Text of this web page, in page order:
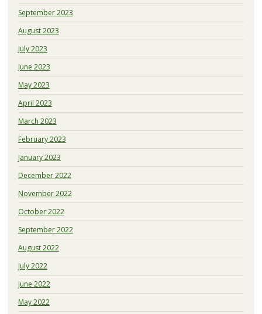
September 2023
August 2023
July 2023
June 2023
May 2023
April 2023
March 2023
February 2023
January 2023
December 2022
November 2022
October 2022
September 2022
August 2022
July 2022
June 2022
May 2022